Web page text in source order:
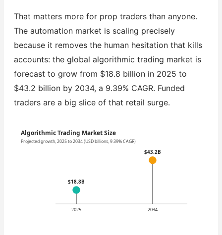
That matters more for prop traders than anyone.
The automation market is scaling precisely
because it removes the human hesitation that kills
accounts: the global algorithmic trading market is
forecast to grow from $18.8 billion in 2025 to
$43.2 billion by 2034, a 9.39% CAGR. Funded
traders are a big slice of that retail surge.
Algorithmic Trading Market Size
Projected growth, 2025 to 2034 (USD billions, 9.39% CAGR)
$18.8B
2025
$43.2B
2034